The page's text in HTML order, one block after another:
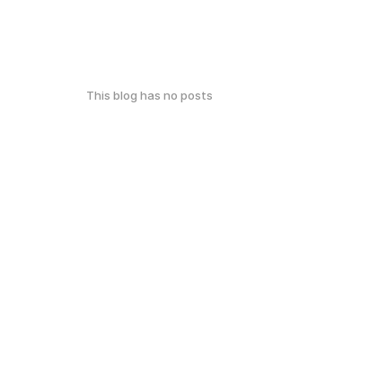
This blog has no posts